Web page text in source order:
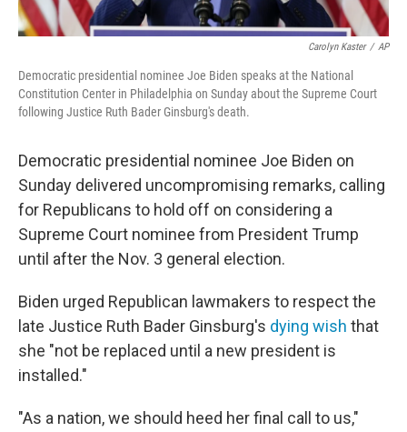
Carolyn Kaster / AP
Democratic presidential nominee Joe Biden speaks at the National
Constitution Center in Philadelphia on Sunday about the Supreme Court
following Justice Ruth Bader Ginsburg's death.
Democratic presidential nominee Joe Biden on
Sunday delivered uncompromising remarks, calling
for Republicans to hold off on considering a
Supreme Court nominee from President Trump
until after the Nov. 3 general election.
Biden urged Republican lawmakers to respect the
late Justice Ruth Bader Ginsburg's dying wish that
she "not be replaced until a new president is
installed."
"As a nation, we should heed her final call to us,"